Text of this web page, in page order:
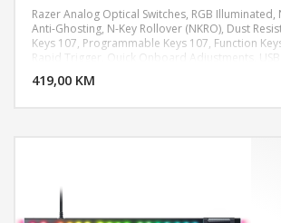
Razer Analog Optical Switches, RGB Illuminated,
Anti-Ghosting, N-Key Rollover (NKRO), Dust
Keys 107, Programmable Keys 107, Function
Rapid Trigger, Quick Onboard Adjustments,
419,00 KM